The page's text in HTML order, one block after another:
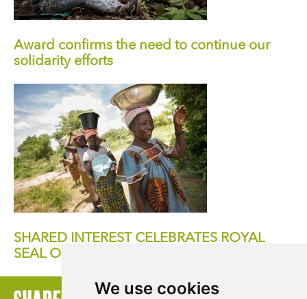
We use cookies
Award confirms the need to continue our
solidarity efforts
SHARED INTEREST CELEBRATES ROYAL
SEAL OF APPROVAL